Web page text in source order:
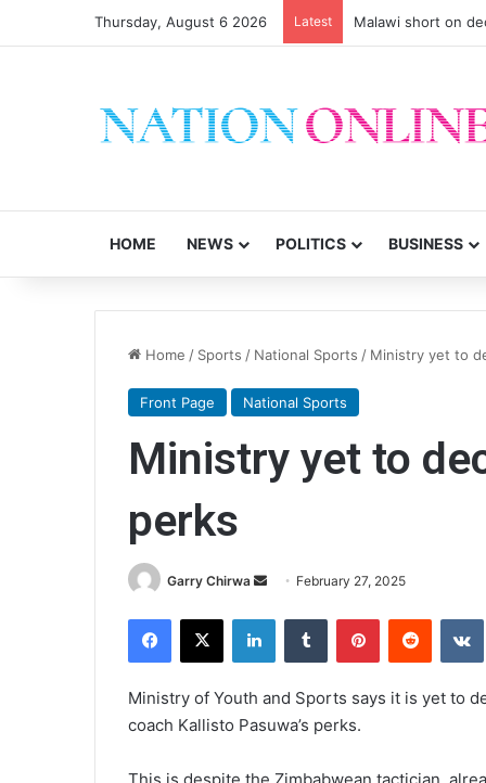
Thursday, August 6 2026 Latest Malawi short on
HOME NEWS POLITICS BUSINESS
Home / Sports / National Sports / Ministry yet to
Front Page National Sports
Ministry yet to
perks
Garry Chirwa
Send February 27, 2025
Facebook
X LinkedInTumblr PinterestReddit
Ministry of Youth and Sports says it is yet to
coach Kallisto Pasuwa’s perks.